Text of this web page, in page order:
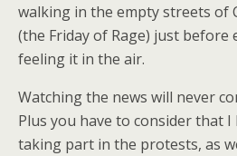
walking in the empty streets of
(the Friday of Rage) just
feeling it in the air.
Watching the news will never
Plus you have to consider that I
taking part in the protests, as